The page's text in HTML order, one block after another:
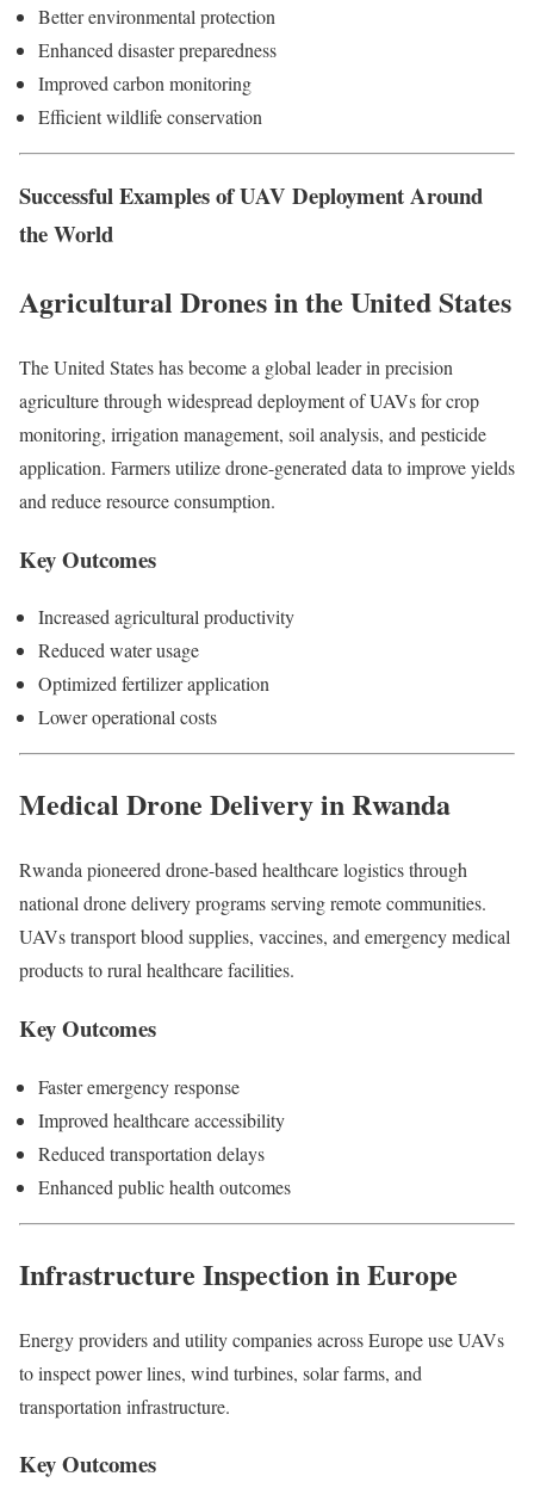
Better environmental protection
Enhanced disaster preparedness
Improved carbon monitoring
Efficient wildlife conservation
Successful Examples of UAV Deployment Around
the World
Agricultural Drones in the United States
The United States has become a global leader in precision
agriculture through widespread deployment of UAVs for crop
monitoring, irrigation management, soil analysis, and pesticide
application. Farmers utilize drone-generated data to improve yields
and reduce resource consumption.
Key Outcomes
Increased agricultural productivity
Reduced water usage
Optimized fertilizer application
Lower operational costs
Medical Drone Delivery in Rwanda
Rwanda pioneered drone-based healthcare logistics through
national drone delivery programs serving remote communities.
UAVs transport blood supplies, vaccines, and emergency medical
products to rural healthcare facilities.
Key Outcomes
Faster emergency response
Improved healthcare accessibility
Reduced transportation delays
Enhanced public health outcomes
Infrastructure Inspection in Europe
Energy providers and utility companies across Europe use UAVs
to inspect power lines, wind turbines, solar farms, and
transportation infrastructure.
Key Outcomes